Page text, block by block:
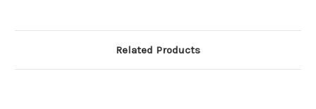
Related Products